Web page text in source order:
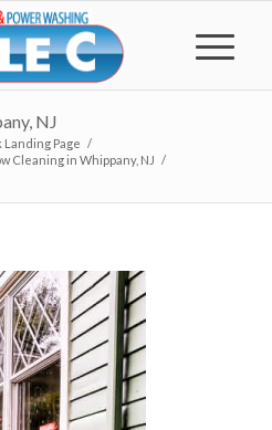
NJ
Landing Page /
Cleaning in Whippany, NJ /